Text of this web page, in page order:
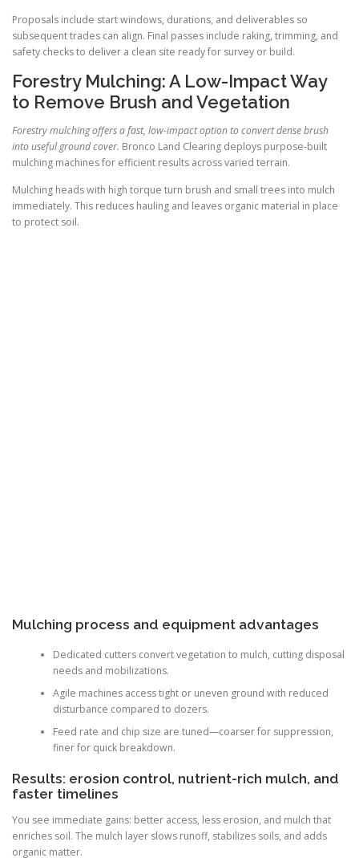
Proposals include start windows, durations, and deliverables so
subsequent trades can align. Final passes include raking, trimming, and
safety checks to deliver a clean site ready for survey or build.
Forestry Mulching: A Low-Impact Way
to Remove Brush and Vegetation
Forestry mulching offers a fast, low-impact option to convert dense brush
into useful ground cover. Bronco Land Clearing deploys purpose-built
mulching machines for efficient results across varied terrain.
Mulching heads with high torque turn brush and small trees into mulch
immediately. This reduces hauling and leaves organic material in place
to protect soil.
Mulching process and equipment advantages
Dedicated cutters convert vegetation to mulch, cutting disposal
needs and mobilizations.
Agile machines access tight or uneven ground with reduced
disturbance compared to dozers.
Feed rate and chip size are tuned—coarser for suppression,
finer for quick breakdown.
Results: erosion control, nutrient-rich mulch, and
faster timelines
You see immediate gains: better access, less erosion, and mulch that
enriches soil. The mulch layer slows runoff, stabilizes soils, and adds
organic matter.